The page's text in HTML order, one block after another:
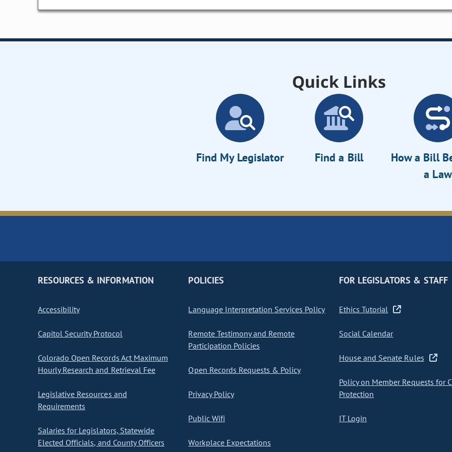
Quick Links
Find My Legislator Find a Bill
How a Bill
a Law
RESOURCES & INFORMATION
Accessibility
Capitol Security Protocol
Colorado Open Records Act Maximum
Hourly Research and Retrieval Fee
Legislative Resources and
Requirements
Salaries for Legislators, Statewide
Elected Officials, and County Officers
POLICIES
Language Interpretation Services Policy
Remote Testimony and Remote
Participation Policies
Open Records Requests & Policy
Privacy Policy
Public Wifi
Workplace Expectations
FOR LEGISLATORS & STAFF
Ethics Tutorial
Social Calendar
House and Senate Rules
Policy on Member Requests for
Protection
IT Login